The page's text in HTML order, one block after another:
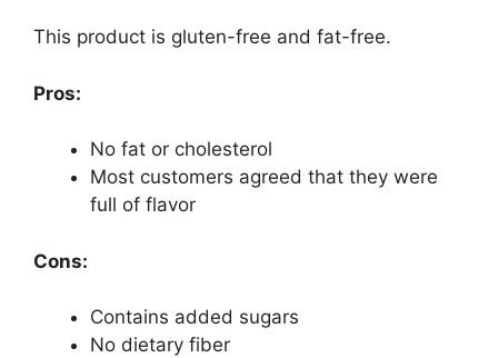
This product is gluten-free and fat-free.
Pros:
No fat or cholesterol
Most customers agreed that they were
full of flavor
Cons:
Contains added sugars
No dietary fiber